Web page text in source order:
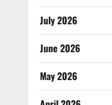
July 2026
June 2026
May 2026